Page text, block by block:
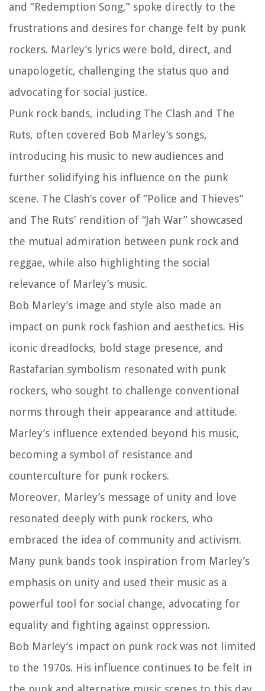
and “Redemption Song,” spoke directly to the
frustrations and desires for change felt by punk
rockers. Marley’s lyrics were bold, direct, and
unapologetic, challenging the status quo and
advocating for social justice.
Punk rock bands, including The Clash and The
Ruts, often covered Bob Marley’s songs,
introducing his music to new audiences and
further solidifying his influence on the punk
scene. The Clash’s cover of “Police and Thieves”
and The Ruts’ rendition of “Jah War” showcased
the mutual admiration between punk rock and
reggae, while also highlighting the social
relevance of Marley’s music.
Bob Marley’s image and style also made an
impact on punk rock fashion and aesthetics. His
iconic dreadlocks, bold stage presence, and
Rastafarian symbolism resonated with punk
rockers, who sought to challenge conventional
norms through their appearance and attitude.
Marley’s influence extended beyond his music,
becoming a symbol of resistance and
counterculture for punk rockers.
Moreover, Marley’s message of unity and love
resonated deeply with punk rockers, who
embraced the idea of community and activism.
Many punk bands took inspiration from Marley’s
emphasis on unity and used their music as a
powerful tool for social change, advocating for
equality and fighting against oppression.
Bob Marley’s impact on punk rock was not limited
to the 1970s. His influence continues to be felt in